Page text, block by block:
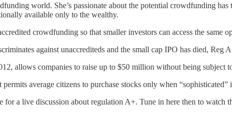
world. She’s passionate about the potential crowdfunding
available only to the wealthy.
crowdfunding so that smaller investors can access the same
against unaccrediteds and the small cap IPO has died, Reg
allows companies to raise up to $50 million without being subject
average citizens to purchase stocks only when “sophisticated”
a live discussion about regulation A+. Tune in here then to watch